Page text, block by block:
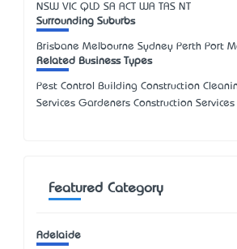
NSW VIC QLD SA ACT WA TAS NT
Surrounding Suburbs
Brisbane Melbourne Sydney Perth Port
Related Business Types
Pest Control Building Construction
Services Gardeners Construction Services
Featured Category
Adelaide